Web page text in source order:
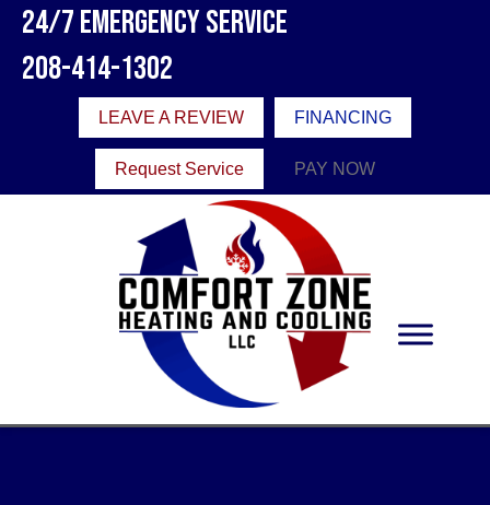
24/7 Emergency Service
208-414-1302
LEAVE A REVIEW FINANCING
Request Service PAY NOW